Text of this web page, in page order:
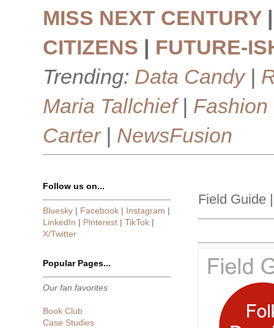
MISS NEXT CENTURY
CITIZENS | FUTURE-
Trending: Data Candy|
Maria Tallchief| Fashion
Carter| NewsFusion
Field Guide
Follow us on...
Bluesky | Facebook | Instagram |
LinkedIn | Pinterest | TikTok |
X/Twitter
Popular Pages...
Our fan favorites
Book Club
Case Studies